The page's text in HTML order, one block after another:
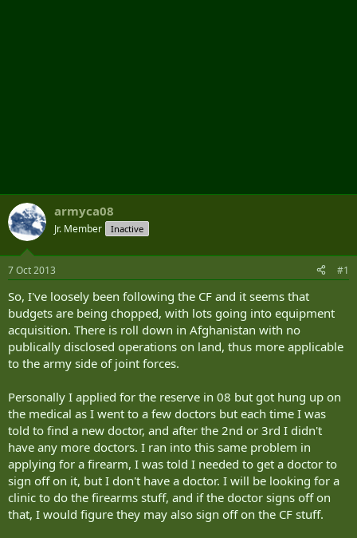
armyca08
Jr. Member Inactive
7 Oct 2013 #1
So, I've loosely been following the CF and it seems that
budgets are being chopped, with lots going into equipment
acquisition. There is roll down in Afghanistan with no
publically disclosed operations on land, thus more applicable
to the army side of joint forces.
Personally I applied for the reserve in 08 but got hung up on
the medical as I went to a few doctors but each time I was
told to find a new doctor, and after the 2nd or 3rd I didn't
have any more doctors. I ran into this same problem in
applying for a firearm, I was told I needed to get a doctor to
sign off on it, but I don't have a doctor. I will be looking for a
clinic to do the firearms stuff, and if the doctor signs off on
that, I would figure they may also sign off on the CF stuff.